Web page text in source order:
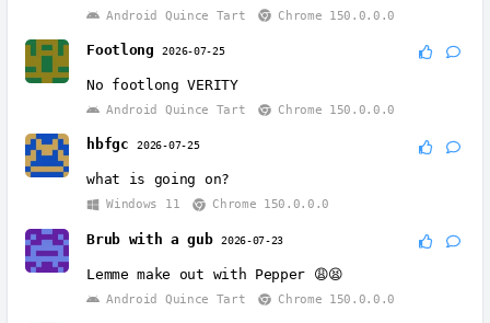
Android Quince Tart Chrome 150.0.0.0
Footlong 2026-07-25
No footlong VERITY
Android Quince Tart Chrome 150.0.0.0
hbfgc 2026-07-25
what is going on?
Windows 11 Chrome 150.0.0.0
Brub with a gub 2026-07-23
Lemme make out with Pepper 😩😫
Android Quince Tart Chrome 150.0.0.0